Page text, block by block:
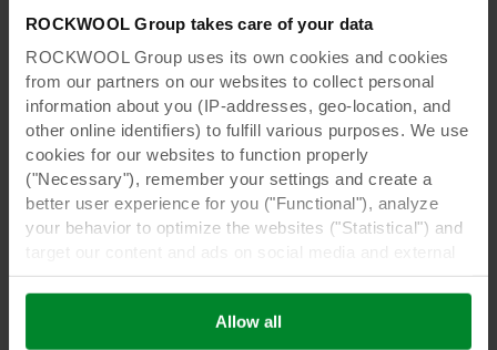
ROCKWOOL Group takes care of your data
ROCKWOOL Group uses its own cookies and cookies
from our partners on our websites to collect personal
information about you (IP-addresses, geo-location, and
other online identifiers) to fulfill various purposes. We use
cookies for our websites to function properly
("Necessary"), remember your settings and create a
better user experience for you ("Functional"), analyze
your behavior to optimize the websites ("Statistical") and
websites based on your behavior on our websites
("Marketing"). Information about your use of our websites
may be disclosed to our social media, advertising, and
Allow all
Grodan supplies innovative and sustainable
growing media solutions for professional
growers and home gardeners.
Read more